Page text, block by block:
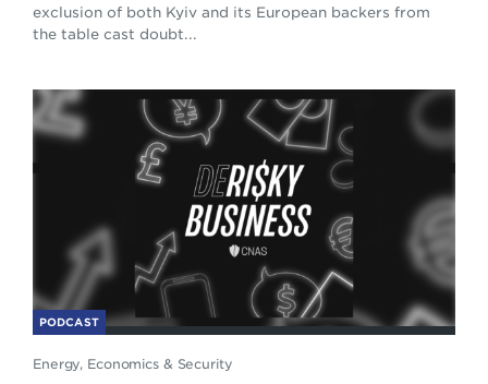
exclusion of both Kyiv and its European backers from
the table cast doubt...
PODCAST
Energy, Economics & Security